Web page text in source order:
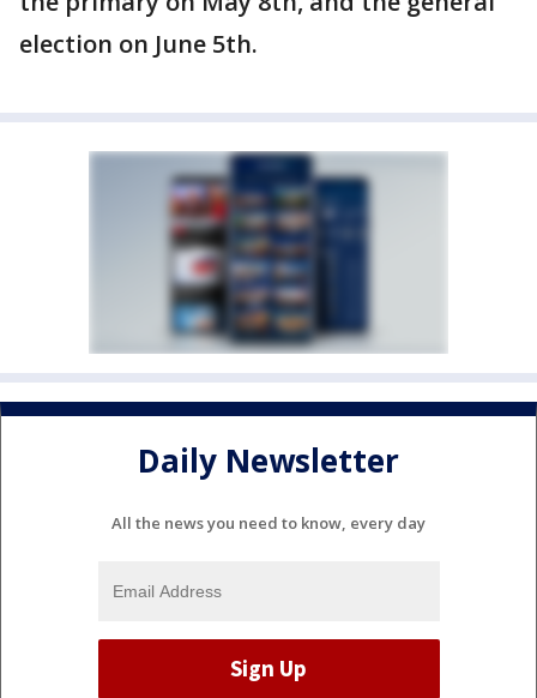
election on June 5th.
Daily Newsletter
All the news you need to know, every day